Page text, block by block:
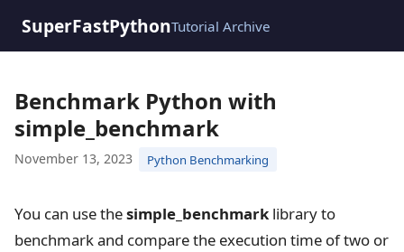
SuperFastPythonTutorial Archive
Benchmark Python with
simple_benchmark
November 13, 2023 Python Benchmarking
You can use thesimple_benchmarklibrary to
benchmark and compare the execution time of two or